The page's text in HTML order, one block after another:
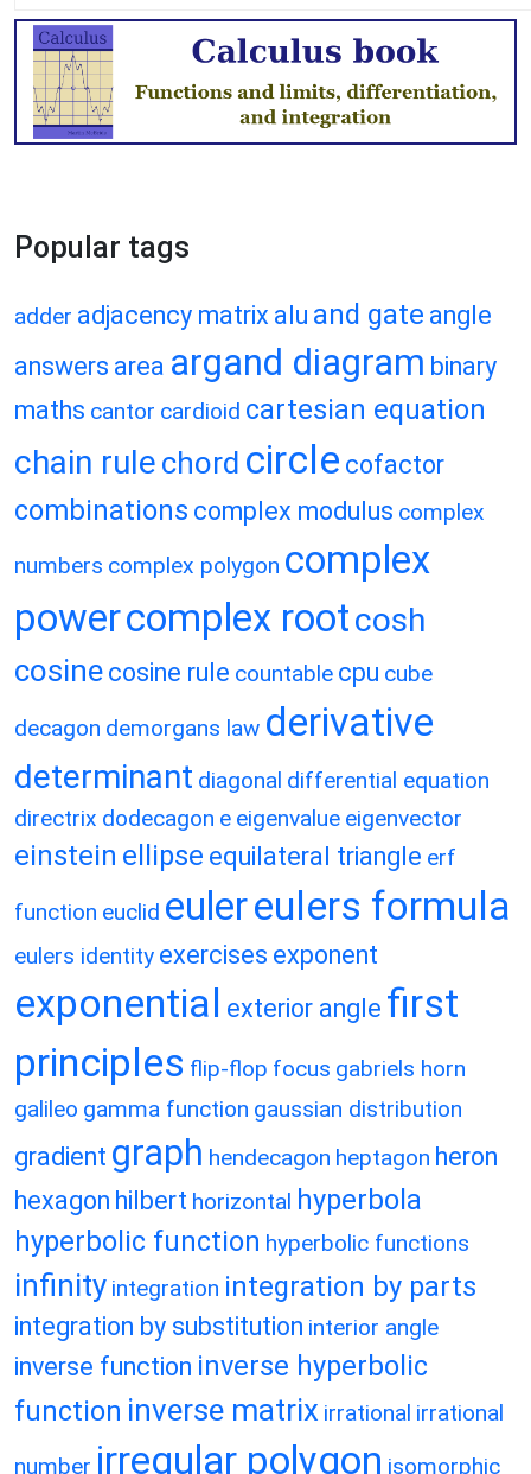
Popular tags
adder adjacency matrix alu and gate angle
answers area argand diagram binary
maths cantor cardioid cartesian equation
chain rule chord circle cofactor
combinations complex modulus complex
numbers complex polygon complex
powercomplex rootcosh
cosine cosine rule countable cpu cube
decagon demorgans law derivative
determinant diagonal differential equation
directrix dodecagon e eigenvalue eigenvector
einstein ellipse equilateral triangle erf
function euclid eulereulers formula
eulers identity exercises exponent
exponential exterior angle first
principles flip-flop focus gabriels horn
galileo gamma function gaussian distribution
gradient graph hendecagon heptagon heron
hexagon hilbert horizontal hyperbola
hyperbolic function hyperbolic functions
infinity integration integration by parts
integration by substitution interior angle
inverse function inverse hyperbolic
function inverse matrix irrational irrational
number irregular polygon isomorphic